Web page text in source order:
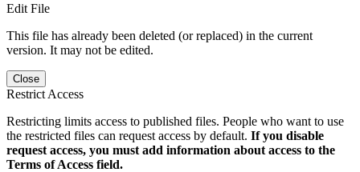
Edit File
This file has already been deleted (or replaced) in the current
version. It may not be edited.
Close
Restrict Access
Restricting limits access to published files. People who want to use
the restricted files can request access by default. If you disable
request access, you must add information about access to the
Terms of Access field.